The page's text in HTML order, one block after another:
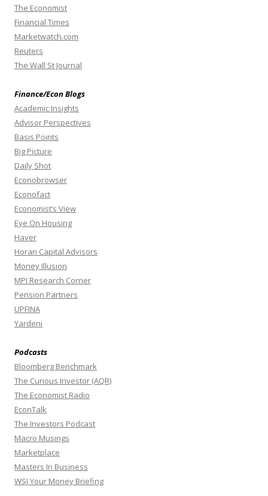
The Economist
Financial Times
Marketwatch.com
Reuters
The Wall St Journal
Finance/Econ Blogs
Academic Insights
Advisor Perspectives
Basis Points
Big Picture
Daily Shot
Econobrowser
Econofact
Economist’s View
Eye On Housing
Haver
Horan Capital Advisors
Money Illusion
MPI Research Corner
Pension Partners
UPFINA
Yardeni
Podcasts
Bloomberg Benchmark
The Curious Investor (AQR)
The Economist Radio
EconTalk
The Investors Podcast
Macro Musings
Marketplace
Masters In Business
WSJ Your Money Briefing